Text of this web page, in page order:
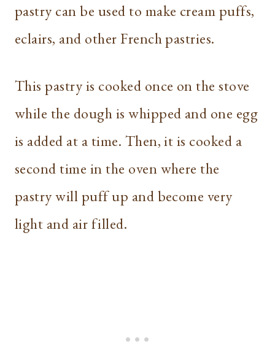
pastry can be used to make cream puffs,
eclairs, and other French pastries.
This pastry is cooked once on the stove
while the dough is whipped and one egg
is added at a time. Then, it is cooked a
second time in the oven where the
pastry will puff up and become very
light and air filled.